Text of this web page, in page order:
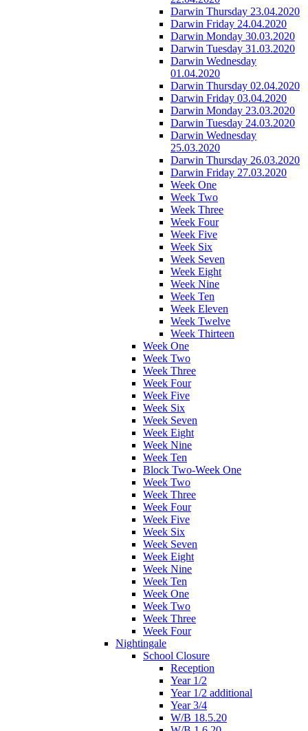
Darwin Thursday 23.04.2020
Darwin Friday 24.04.2020
Darwin Monday 30.03.2020
Darwin Tuesday 31.03.2020
Darwin Wednesday
01.04.2020
Darwin Thursday 02.04.2020
Darwin Friday 03.04.2020
Darwin Monday 23.03.2020
Darwin Tuesday 24.03.2020
Darwin Wednesday
25.03.2020
Darwin Thursday 26.03.2020
Darwin Friday 27.03.2020
Week One
Week Two
Week Three
Week Four
Week Five
Week Six
Week Seven
Week Eight
Week Nine
Week Ten
Week Eleven
Week Twelve
Week Thirteen
Week One
Week Two
Week Three
Week Four
Week Five
Week Six
Week Seven
Week Eight
Week Nine
Week Ten
Block Two-Week One
Week Two
Week Three
Week Four
Week Five
Week Six
Week Seven
Week Eight
Week Nine
Week Ten
Week One
Week Two
Week Three
Week Four
Nightingale
School Closure
Reception
Year 1/2
Year 1/2 additional
Year 3/4
W/B 18.5.20